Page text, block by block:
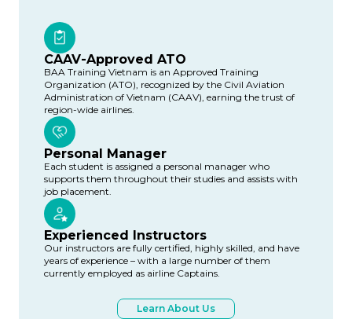
CAAV-Approved ATO
BAA Training Vietnam is an Approved Training
Organization (ATO), recognized by the Civil Aviation
Administration of Vietnam (CAAV), earning the trust of
region-wide airlines.
Personal Manager
Each student is assigned a personal manager who
supports them throughout their studies and assists with
job placement.
Experienced Instructors
Our instructors are fully certified, highly skilled, and have
years of experience – with a large number of them
currently employed as airline Captains.
Learn About Us